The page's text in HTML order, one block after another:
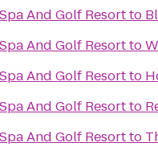
And Golf Resortto
And Golf Resortto
And Golf Resortto
And Golf Resortto
And Golf Resortto